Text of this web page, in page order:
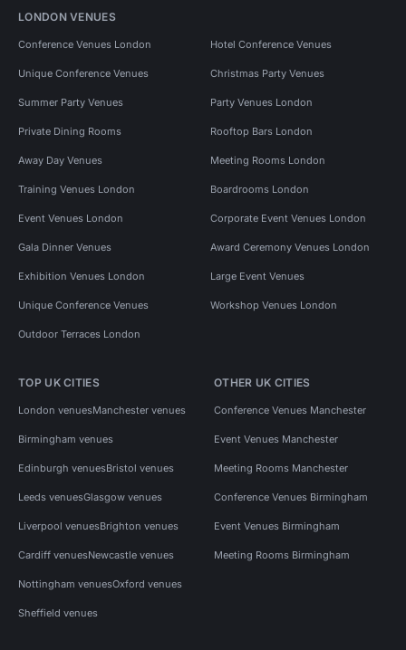
LONDON VENUES
Conference Venues London Hotel Conference Venues
Unique Conference Venues Christmas Party Venues
Summer Party Venues Party Venues London
Private Dining Rooms Rooftop Bars London
Away Day Venues Meeting Rooms London
Training Venues London Boardrooms London
Event Venues London Corporate Event Venues London
Gala Dinner Venues Award Ceremony Venues London
Exhibition Venues London Large Event Venues
Unique Conference Venues Workshop Venues London
Outdoor Terraces London
TOP UK CITIES
London venuesManchester venues
Birmingham venues
Edinburgh venuesBristol venues
Leeds venuesGlasgow venues
Liverpool venuesBrighton venues
Cardiff venuesNewcastle venues
Nottingham venuesOxford venues
Sheffield venues
OTHER UK CITIES
Conference Venues Manchester
Event Venues Manchester
Meeting Rooms Manchester
Conference Venues Birmingham
Event Venues Birmingham
Meeting Rooms Birmingham